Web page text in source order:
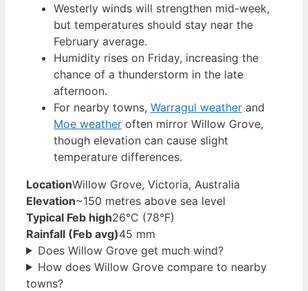
Westerly winds will strengthen mid-week,
but temperatures should stay near the
February average.
Humidity rises on Friday, increasing the
chance of a thunderstorm in the late
afternoon.
For nearby towns, Warragul weather and
Moe weather often mirror Willow Grove,
though elevation can cause slight
temperature differences.
LocationWillow Grove, Victoria, Australia
Elevation~150 metres above sea level
Typical Feb high26°C (78°F)
Rainfall (Feb avg)45 mm
Does Willow Grove get much wind?
How does Willow Grove compare to nearby
towns?